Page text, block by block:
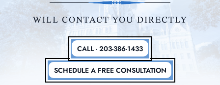
WILL CONTACT YOU DIRECTLY
SCHEDULE A FREE CONSULTATION
CALL - 203-386-1433